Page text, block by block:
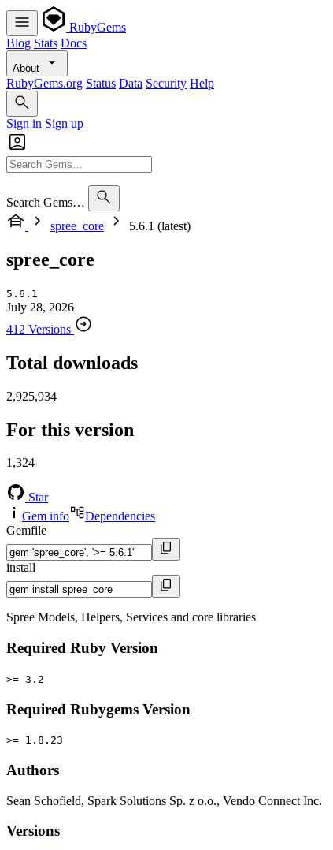
RubyGems
Blog Stats Docs
About
RubyGems.org Status Data Security Help
Sign in Sign up
Search Gems…
spree_core
5.6.1 (latest)
spree_core
5.6.1
July 28, 2026
412 Versions
Total downloads
2,925,934
For this version
1,324
Star
Gem info
Dependencies
Gemfile
install
Spree Models, Helpers, Services and core libraries
Required Ruby Version
>= 3.2
Required Rubygems Version
>= 1.8.23
Authors
Sean Schofield, Spark Solutions Sp. z o.o., Vendo Connect Inc.
Versions